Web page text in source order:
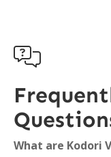

What are Kodori